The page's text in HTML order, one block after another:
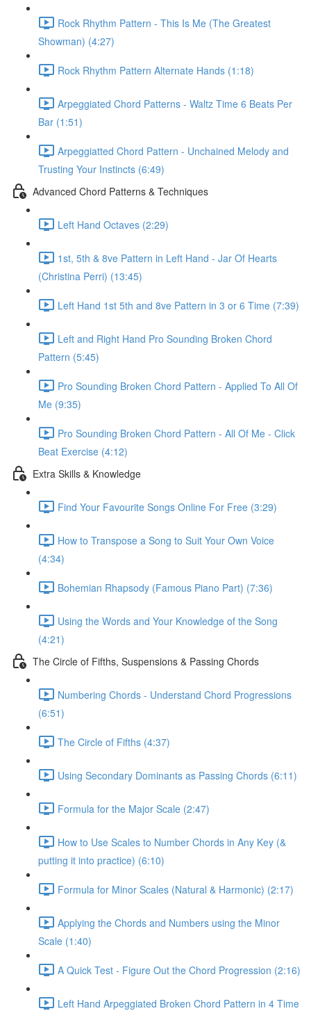
Rock Rhythm Pattern - This Is Me (The Greatest
Showman) (4:27)
Rock Rhythm Pattern Alternate Hands (1:18)
Arpeggiated Chord Patterns - Waltz Time 6 Beats Per
Bar (1:51)
Arpeggiatted Chord Pattern - Unchained Melody and
Trusting Your Instincts (6:49)
Advanced Chord Patterns & Techniques
Left Hand Octaves (2:29)
1st, 5th & 8ve Pattern in Left Hand - Jar Of Hearts
(Christina Perri) (13:45)
Left Hand 1st 5th and 8ve Pattern in 3 or 6 Time (7:39)
Left and Right Hand Pro Sounding Broken Chord
Pattern (5:45)
Pro Sounding Broken Chord Pattern - Applied To All Of
Me (9:35)
Pro Sounding Broken Chord Pattern - All Of Me - Click
Beat Exercise (4:12)
Extra Skills & Knowledge
Find Your Favourite Songs Online For Free (3:29)
How to Transpose a Song to Suit Your Own Voice
(4:34)
Bohemian Rhapsody (Famous Piano Part) (7:36)
Using the Words and Your Knowledge of the Song
(4:21)
The Circle of Fifths, Suspensions & Passing Chords
Numbering Chords - Understand Chord Progressions
(6:51)
The Circle of Fifths (4:37)
Using Secondary Dominants as Passing Chords (6:11)
Formula for the Major Scale (2:47)
How to Use Scales to Number Chords in Any Key (&
putting it into practice) (6:10)
Formula for Minor Scales (Natural & Harmonic) (2:17)
Applying the Chords and Numbers using the Minor
Scale (1:40)
A Quick Test - Figure Out the Chord Progression (2:16)
Left Hand Arpeggiated Broken Chord Pattern in 4 Time